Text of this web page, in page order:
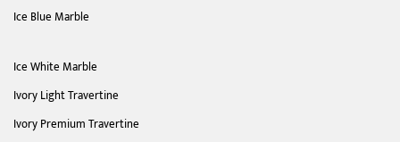
Ice Blue Marble
Ice White Marble
Ivory Light Travertine
Ivory Premium Travertine